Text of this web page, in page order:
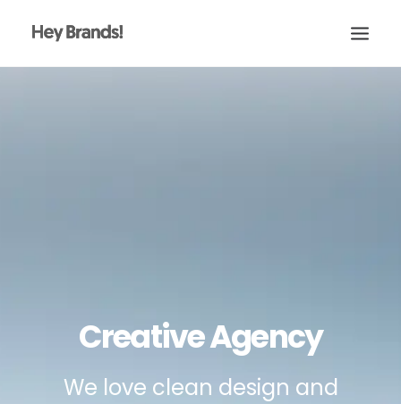
Creative Agency
We love clean design and